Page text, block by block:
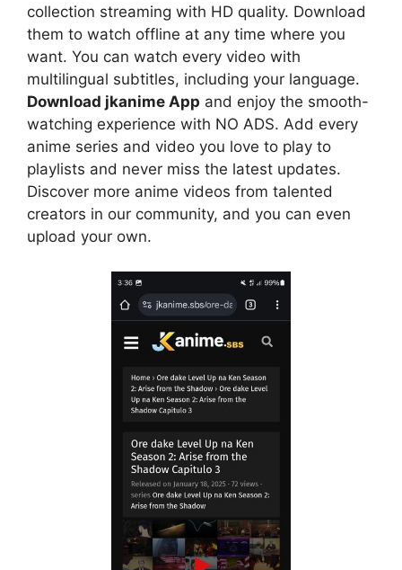
collection streaming with HD quality. Download
them to watch offline at any time where you
want. You can watch every video with
multilingual subtitles, including your language.
Download jkanime App and enjoy the smooth-
watching experience with NO ADS. Add every
anime series and video you love to play to
playlists and never miss the latest updates.
Discover more anime videos from talented
creators in our community, and you can even
upload your own.